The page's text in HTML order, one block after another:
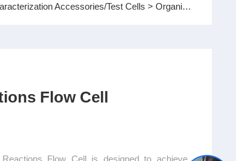
Accessories/Test Cells > Organic Electrocatalytic Reactions Flow Cell
Flow Cell
Flow Cell is designed to achieve